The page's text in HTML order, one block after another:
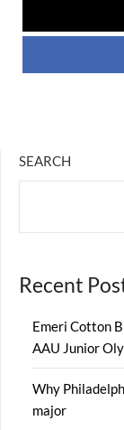
SEARCH
Recent
Emeri Cotton
AAU Junior
Why
major